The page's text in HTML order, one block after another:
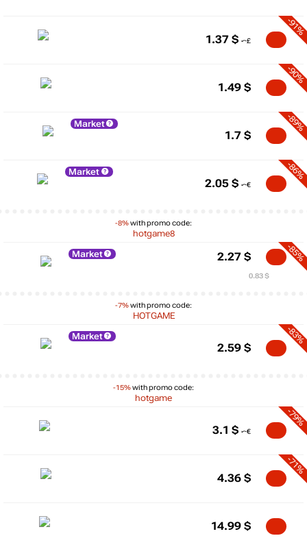
-91%
1.37 $
-90%
1.49 $
Market -89%
1.7 $
Market
-8%with promo code:
hotgame8
-86%
2.05 $
Market
-7%with promo code:
HOTGAME
-85%
2.27 $
0.83 $
Market
-15%with promo code:
hotgame
-83%
2.59 $
-79%
3.1 $
-71%
4.36 $
14.99 $